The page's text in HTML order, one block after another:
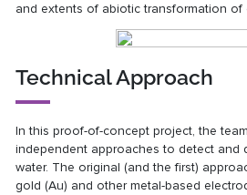
and extents of abiotic transformation of
Technical Approach
In this proof-of-concept project, the
independent approaches to detect and
water. The original (and the first)
gold (Au) and other metal-based